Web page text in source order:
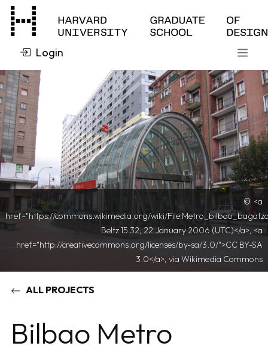
Login
ALL PROJECTS
Bilbao Metro
<a
href="https://commons.wikimedia.org/wiki/
Beltz 15:32, 22 January 2006 (UTC)</a>, <a
href="http://creativecommons.org/licenses/by-sa/3.0/">CC BY-SA
3.0</a>, via Wikimedia Commons